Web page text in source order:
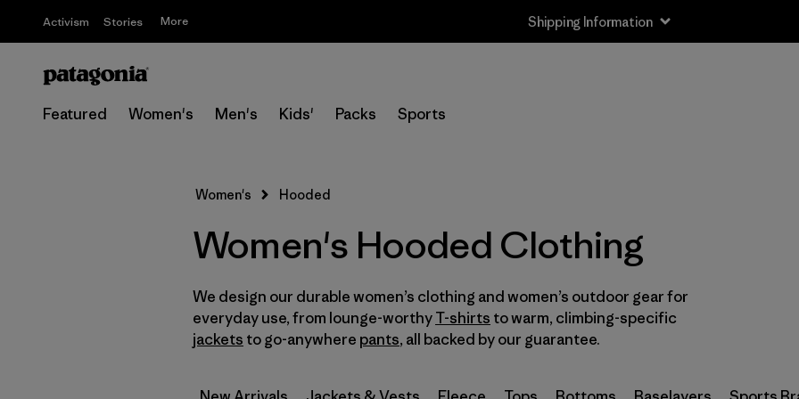
Activism Stories More Shipping Information
Featured Women's Men's Kids' Packs Sports
M (51)
L (50)
XL (47)
Women's Hooded
Women's Hooded Clothing
We design our durable women’s clothing and women’s outdoor gear for
everyday use, from lounge-worthyT-shirts to warm, climbing-specific
jackets to go-anywhere pants, all backed by our guarantee.